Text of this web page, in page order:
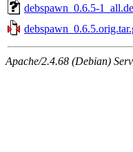
debspawn_0.6.5-
Apache/2.4.68 (Debian)